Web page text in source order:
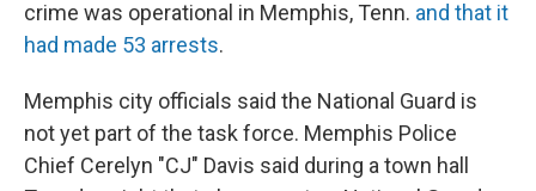
crime was operational in Memphis, Tenn. and that it
had made 53 arrests.
Memphis city officials said the National Guard is
not yet part of the task force. Memphis Police
Chief Cerelyn "CJ" Davis said during a town hall